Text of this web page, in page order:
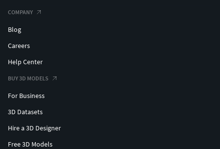
COMPANY
Blog
Careers
Help Center
BUY 3D MODELS
For Business
3D Datasets
Hire a 3D Designer
Free 3D Models